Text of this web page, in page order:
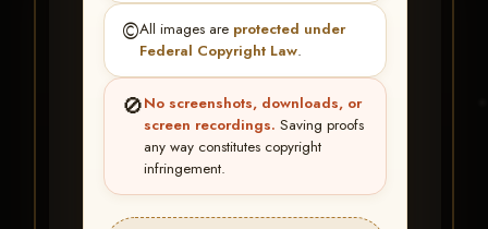
©️All images are protected under
Federal Copyright Law.
🚫No screenshots, downloads, or
screen recordings. Saving proofs
any way constitutes copyright
infringement.
BUY ALL FAVORITES
SPECIAL!
It's easy to buy just your favorite photos!
HERE IS HOW